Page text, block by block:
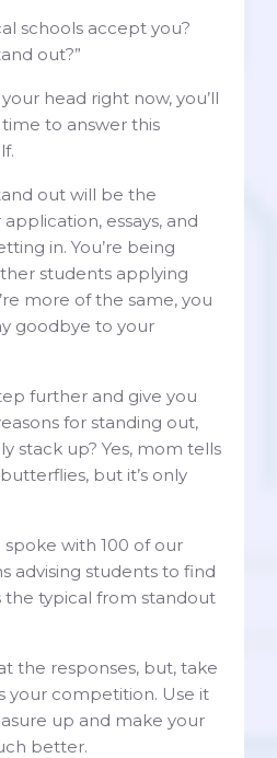
schools accept you?
out?”
head right now, you’ll
to answer this
out will be the
essays, and
in. You’re being
students applying
more of the same, you
goodbye to your
further and give you
for standing out,
stack up? Yes, mom tells
but it’s only
spoke with 100 of our
advising students to find
the typical from standout
the responses, but, take
your competition. Use it
up and make your
better.